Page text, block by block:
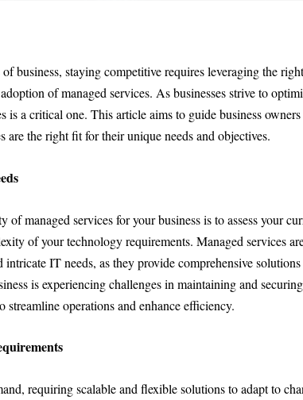
business, staying competitive requires leveraging the
of managed services. As businesses strive to
is a critical one. This article aims to guide business
are the right fit for their unique needs and objectives.
managed services for your business is to assess your
of your technology requirements. Managed services
intricate IT needs, as they provide comprehensive
is experiencing challenges in maintaining and
streamline operations and enhance efficiency.
requiring scalable and flexible solutions to adapt to